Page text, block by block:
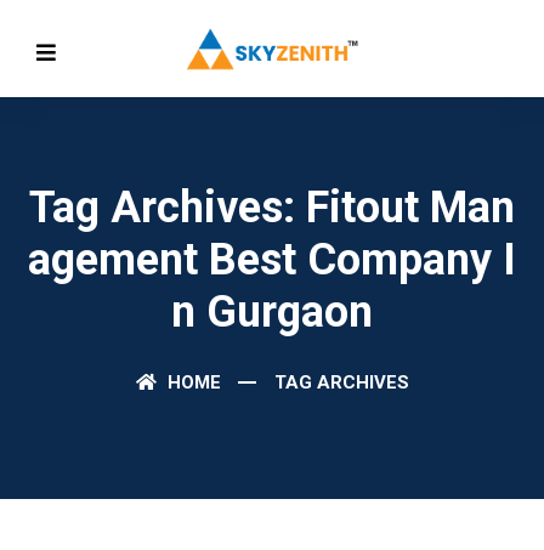
Tag Archives: Fitout Man
Agement Best Company I
N Gurgaon
HOME TAG ARCHIVES